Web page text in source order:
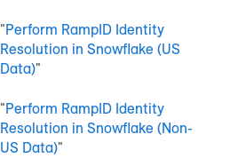
"Perform RampID Identity
Resolution in Snowflake (US
Data)"
"Perform RampID Identity
Resolution in Snowflake (Non-
US Data)"